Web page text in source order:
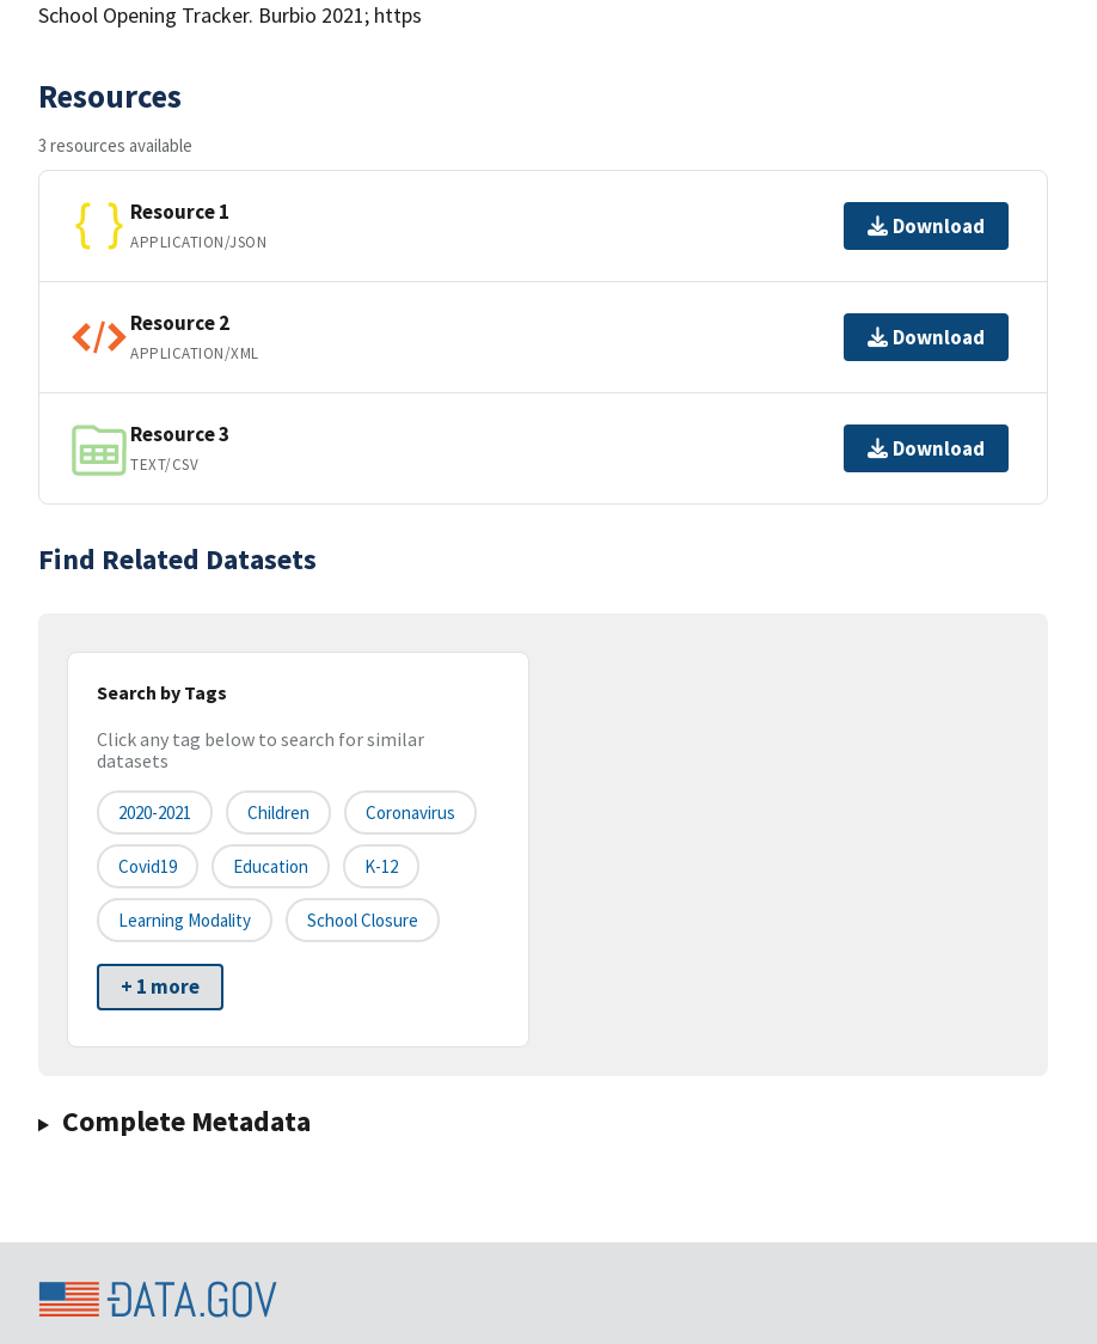
School Opening Tracker. Burbio 2021; https
Resources
3 resources available
Resource 1
APPLICATION/JSON
Download
Resource 2
APPLICATION/XML
Download
Resource 3
TEXT/CSV
Download
Find Related Datasets
Search by Tags
Click any tag below to search for similar
datasets
2020-2021 Children Coronavirus
Covid19 Education K-12
Learning Modality School Closure
+ 1 more
Complete Metadata